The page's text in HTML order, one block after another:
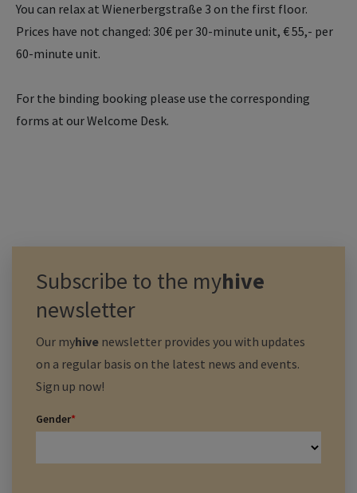
You can relax at Wienerbergstraße 3 on the first floor.
Prices have not changed: 30€ per 30-minute unit, € 55,- per
60-minute unit.
For the binding booking please use the corresponding
forms at our Welcome Desk.
Subscribe to the myhive
newsletter
Our myhive newsletter provides you with updates
on a regular basis on the latest news and events.
Sign up now!
Gender*